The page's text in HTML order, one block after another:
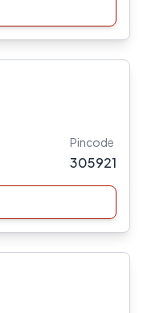
Pincode
305921